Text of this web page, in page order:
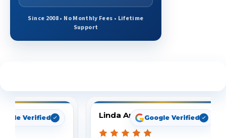
Since 2008 • No Monthly Fees • Lifetime
Support
Verified Linda ArbuckleGoogle Verified